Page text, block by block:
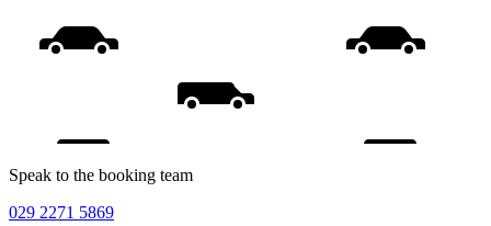
Speak to the booking team
029 2271 5869